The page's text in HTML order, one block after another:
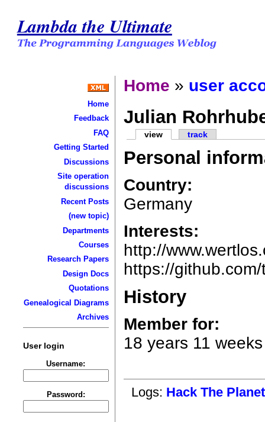
Lambda the Ultimate
Home
Feedback
FAQ
Getting Started
Discussions
Site operation
discussions
Recent Posts
(new topic)
Departments
Courses
Research Papers
Design Docs
Quotations
Genealogical Diagrams
Archives
User login
Username:
Password:
Home » user
Julian
view track
Personal
Country:
Germany
Interests:
http://
https://
History
Member for:
18 years 11 weeks
Logs: Hack The Planet